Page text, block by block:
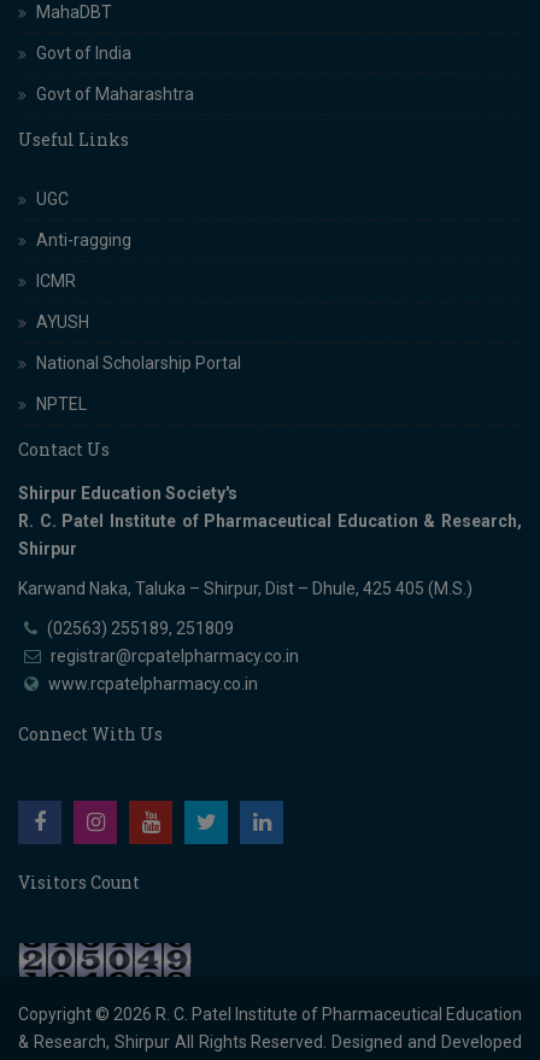
MahaDBT
Govt of India
Govt of Maharashtra
Useful Links
UGC
Anti-ragging
ICMR
AYUSH
National Scholarship Portal
NPTEL
Contact Us
Shirpur Education Society's
R. C. Patel Institute of Pharmaceutical Education & Research,
Shirpur
Karwand Naka, Taluka – Shirpur, Dist – Dhule, 425 405 (M.S.)
(02563) 255189, 251809
registrar@rcpatelpharmacy.co.in
www.rcpatelpharmacy.co.in
Connect With Us
Visitors Count
Copyright © 2026 R. C. Patel Institute of Pharmaceutical Education
& Research, ShirpurAll Rights Reserved. Designed and Developed